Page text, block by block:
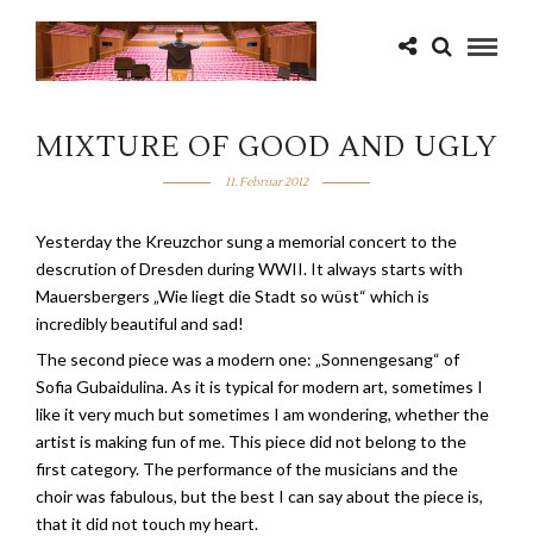
MIXTURE OF GOOD AND UGLY
11. Februar 2012
Yesterday the Kreuzchor sung a memorial concert to the
descrution of Dresden during WWII. It always starts with
Mauersbergers „Wie liegt die Stadt so wüst“ which is
incredibly beautiful and sad!
The second piece was a modern one: „Sonnengesang“ of
Sofia Gubaidulina. As it is typical for modern art, sometimes I
like it very much but sometimes I am wondering, whether the
artist is making fun of me. This piece did not belong to the
first category. The performance of the musicians and the
choir was fabulous, but the best I can say about the piece is,
that it did not touch my heart.